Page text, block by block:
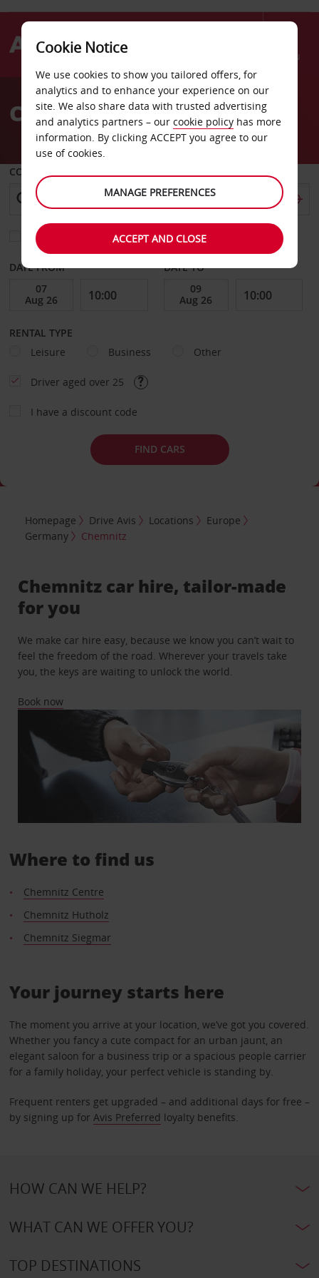
Menu
AvisCar Hire Chemnitz
COLLECT FROM
Choose a different return location
DATE FROM DATE TO
RENTAL TYPE
Leisure
Business Other
Driver aged over 25
I have a discount code
FIND CARS
Homepage Drive Avis Locations
Europe
Germany
Chemnitz
Chemnitz car hire, tailor-made
for you
We make car hire easy, because we know you can’t wait to
feel the freedom of the road. Wherever your travels take
you, the keys are waiting to unlock the world.
Book now
Where to find us
Chemnitz Centre
Chemnitz Hutholz
Chemnitz Siegmar
Your journey starts here
The moment you arrive at your location, we’ve got you covered.
Whether you fancy a cute compact for an urban jaunt, an
elegant saloon for a business trip or a spacious people carrier
for a family holiday, your perfect vehicle is standing by.
Frequent renters get upgraded – and additional days for free –
by signing up for Avis Preferred loyalty benefits.
HOW CAN WE HELP?
WHAT CAN WE OFFER YOU?
TOP DESTINATIONS
Cookie Notice
We use cookies to show you tailored offers, for
analytics and to enhance your experience on our
site. We also share data with trusted advertising
and analytics partners – our cookie policy has more
information. By clicking ACCEPT you agree to our
use of cookies.
MANAGE PREFERENCES
ACCEPT AND CLOSE